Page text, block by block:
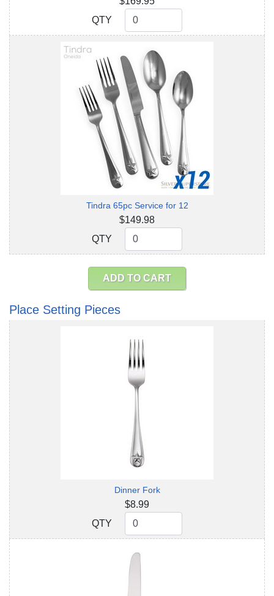
QTY
QTY
Tindra 65pc Service for 12
$149.98
QTY
QTY
ADD TO CART
Place Setting Pieces
Dinner Fork
$8.99
QTY
QTY